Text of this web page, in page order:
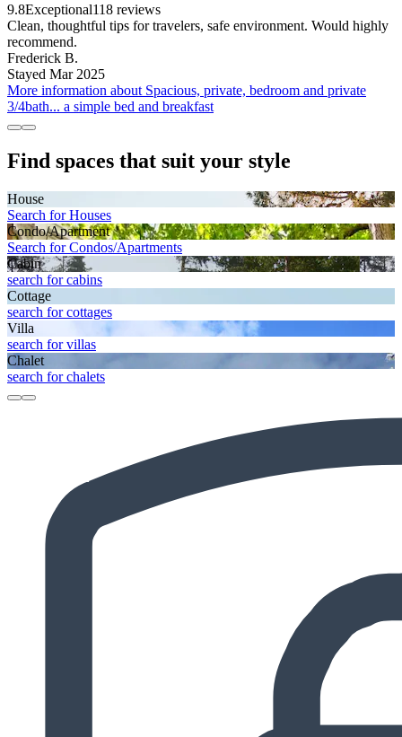
9.8Exceptional118 reviews
Clean, thoughtful tips for travelers, safe environment. Would highly
recommend.
Frederick B.
Stayed Mar 2025
More information about Spacious, private, bedroom and private
3/4bath... a simple bed and breakfast
Find spaces that suit your style
House
Search for Houses
Condo/Apartment
Search for Condos/Apartments
Cabin
search for cabins
Cottage
search for cottages
Villa
search for villas
Chalet
search for chalets